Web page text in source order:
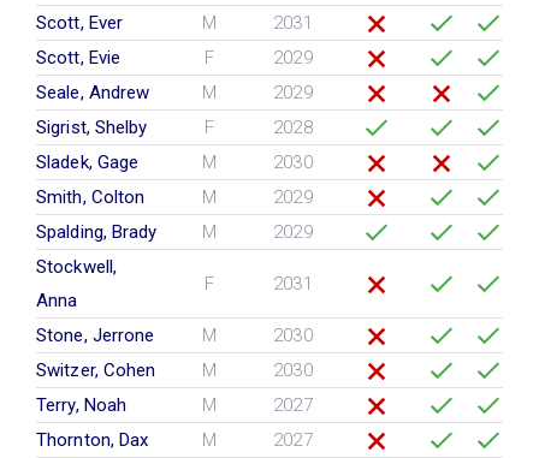
Scott, Ever M
2031
Scott, Evie
F
2029
Seale, Andrew
M
2029
Sigrist, Shelby
F
2028
Sladek, Gage
M
2030
Smith, Colton
M
2029
Spalding, Brady
M
2029
Stockwell,
Anna
F 2031
Stone, Jerrone M
2030
Switzer, Cohen
M
2030
Terry, Noah
M
2027
Thornton, Dax
M
2027